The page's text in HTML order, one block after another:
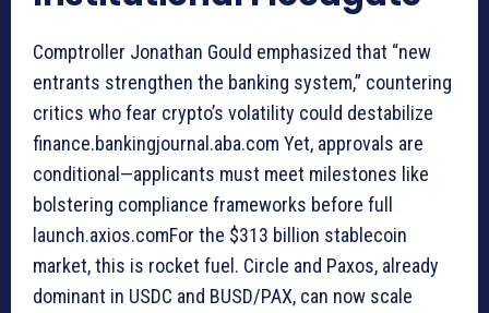
Comptroller Jonathan Gould emphasized that “new
entrants strengthen the banking system,” countering
critics who fear crypto’s volatility could destabilize
finance.bankingjournal.aba.com Yet, approvals are
conditional—applicants must meet milestones like
bolstering compliance frameworks before full
launch.axios.comFor the $313 billion stablecoin
market, this is rocket fuel. Circle and Paxos, already
dominant in USDC and BUSD/PAX, can now scale